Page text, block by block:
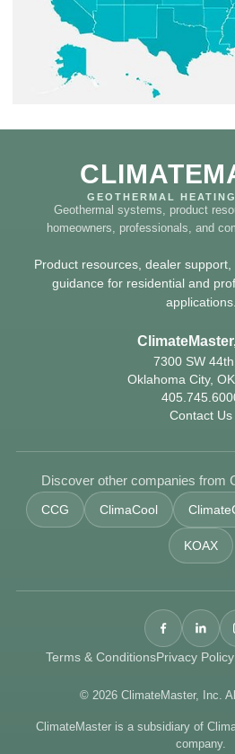
GEOTHERMAL
Geothermal systems, product
homeowners, professionals, and
Product resources, dealer
guidance for residential and
applications.
7300 SW
Oklahoma City,
Contact Us
Discover other companies from
CCG ClimaCool
KOAX
Terms & ConditionsPrivacy Policy
© 2026 ClimateMaster, Inc.
ClimateMaster is a subsidiary of
company.